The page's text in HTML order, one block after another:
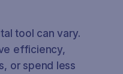
tool can vary.
efficiency,
or spend less